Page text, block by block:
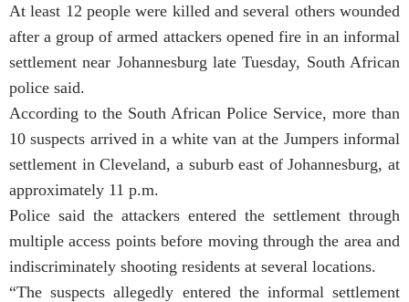
At least 12 people were killed and several others wounded
after a group of armed attackers opened fire in an informal
settlement near Johannesburg late Tuesday, South African
police said.
According to the South African Police Service, more than
10 suspects arrived in a white van at the Jumpers informal
settlement in Cleveland, a suburb east of Johannesburg, at
approximately 11 p.m.
Police said the attackers entered the settlement through
multiple access points before moving through the area and
indiscriminately shooting residents at several locations.
“The suspects allegedly entered the informal settlement